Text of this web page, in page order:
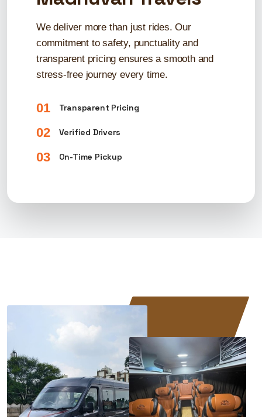
We deliver more than just rides. Our
commitment to safety, punctuality and
transparent pricing ensures a smooth and
stress-free journey every time.
01 Transparent Pricing
02 Verified Drivers
03 On-Time Pickup